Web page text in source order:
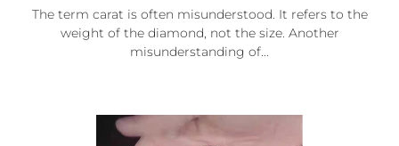
The term carat is often misunderstood. It refers to the
weight of the diamond, not the size. Another
misunderstanding of...